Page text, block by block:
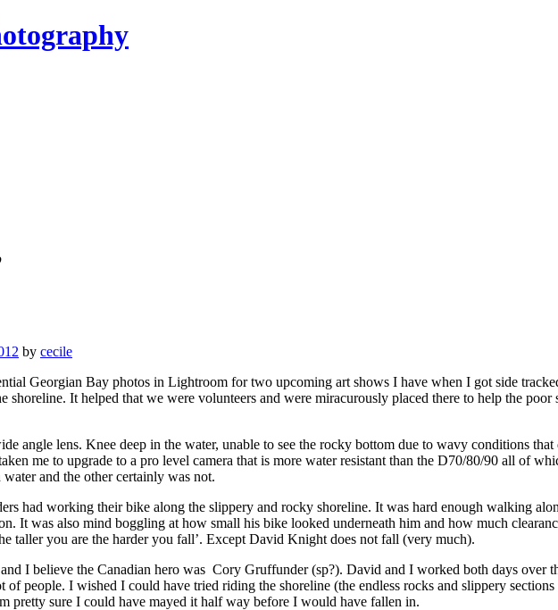
by cecile
Georgian Bay photos in Lightroom for two upcoming art shows I have when I got side
shoreline. It helped that we were volunteers and were miracurously placed there to help the
angle lens. Knee deep in the water, unable to see the rocky bottom due to wavy conditions
me to upgrade to a pro level camera that is more water resistant than the D70/80/90 all of
and the other certainly was not.
had working their bike along the slippery and rocky shoreline. It was hard enough walking
It was also mind boggling at how small his bike looked underneath him and how much
taller you are the harder you fall’. Except David Knight does not fall (very much).
I believe the Canadian hero was Cory Gruffunder (sp?). David and I worked both days over
people. I wished I could have tried riding the shoreline (the endless rocks and slippery
pretty sure I could have mayed it half way before I would have fallen in.